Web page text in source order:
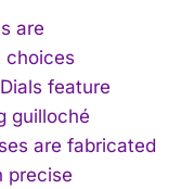
are
choices
feature
guilloché
are fabricated
precise